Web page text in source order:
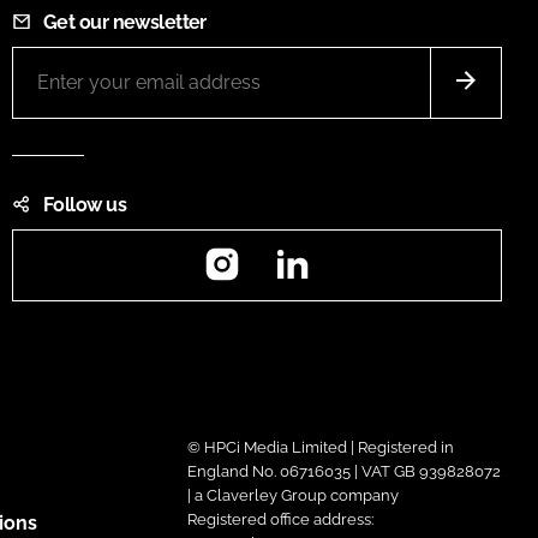
Get our newsletter
Follow us
Instagram
© HPCi Media Limited | Registered in
England No. 06716035 | VAT GB 939828072
| a Claverley Group company
Registered office address: